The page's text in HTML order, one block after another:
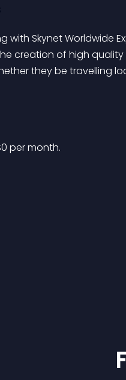
creation of high
they be travelling
0 per month.